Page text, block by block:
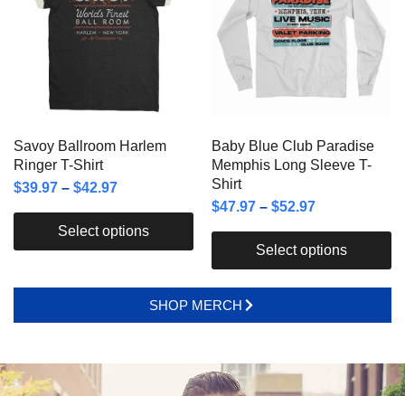
Savoy Ballroom Harlem
Ringer T-Shirt
$39.97 – $42.97
Select options
Baby Blue Club Paradise
Memphis Long Sleeve T-
Shirt
$47.97 – $52.97
Select options
SHOP MERCH